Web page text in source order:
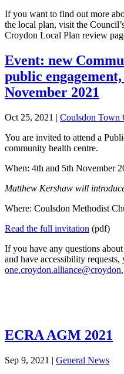
If you want to find out more
the local plan, visit the
Croydon Local Plan review
Event: new
public
November 2021
Oct 25, 2021 | Coulsdon Town
You are invited to attend a
community health centre.
When: 4th and 5th November
Matthew Kershaw will
Where: Coulsdon Methodist
Read the full invitation (pdf)
If you have any questions
and have accessibility requests,
ECRA AGM 2021
Sep 9, 2021 | General News